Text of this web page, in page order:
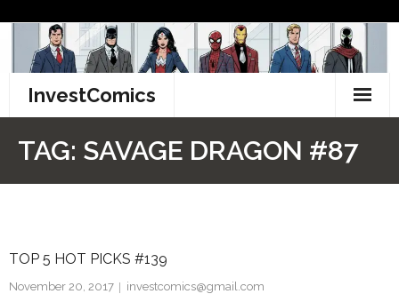
content
InvestComics
Facebook
TAG: SAVAGE DRAGON #87
TOP 5 HOT PICKS #139
November 20, 2017
investcomics@gmail.com